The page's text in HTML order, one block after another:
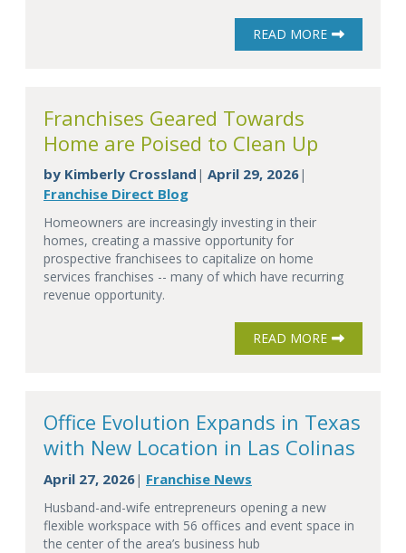
READ MORE
Franchises Geared Towards
Home are Poised to Clean Up
by Kimberly Crossland | April 29, 2026|
Franchise Direct Blog
Homeowners are increasingly investing in their
homes, creating a massive opportunity for
prospective franchisees to capitalize on home
services franchises -- many of which have recurring
revenue opportunity.
READ MORE
Office Evolution Expands in Texas
with New Location in Las Colinas
April 27, 2026| Franchise News
Husband-and-wife entrepreneurs opening a new
flexible workspace with 56 offices and event space in
the center of the area’s business hub